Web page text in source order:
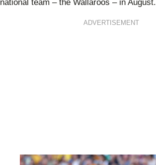
national team – the Wallaroos – in August.
ADVERTISEMENT